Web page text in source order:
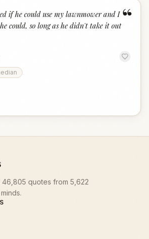
“
if he could use my lawnmower and I
could, so long as he didn't take it out
quotes from 5,622